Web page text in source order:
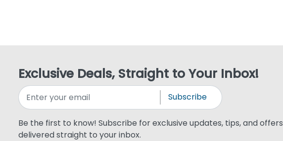
Exclusive Deals, Straight to Your Inbox!
Subscribe
Be the first to know! Subscribe for exclusive updates, tips, and offers
delivered straight to your inbox.